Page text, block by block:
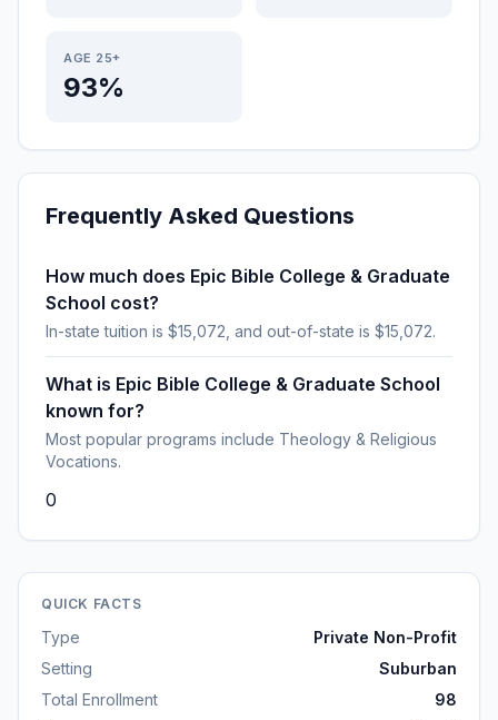
AGE 25+
93%
Frequently Asked Questions
How much does Epic Bible College & Graduate
School cost?
In-state tuition is $15,072, and out-of-state is $15,072.
What is Epic Bible College & Graduate School
known for?
Most popular programs include Theology & Religious
Vocations.
0
QUICK FACTS
Type
Private Non-Profit
Setting
Suburban
Total Enrollment
98